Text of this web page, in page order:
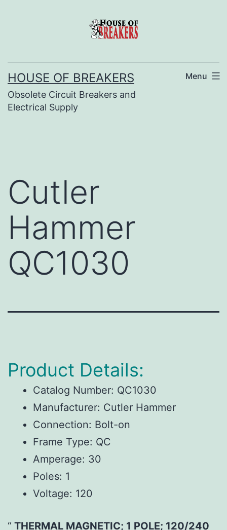
HOUSE OF BREAKERS
Obsolete Circuit Breakers and
Electrical Supply
Menu
Cutler
Hammer
QC1030
Product Details:
Catalog Number: QC1030
Manufacturer: Cutler Hammer
Connection: Bolt-on
Frame Type: QC
Amperage: 30
Poles: 1
Voltage: 120
THERMAL MAGNETIC; 1 POLE; 120/240